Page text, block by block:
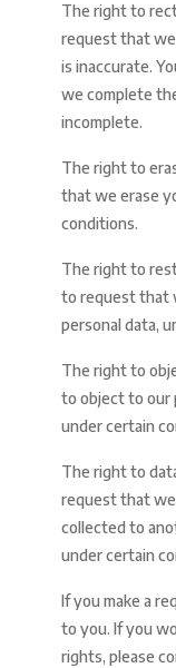
The right to
request that
is inaccurate.
we complete
incomplete.
The right to
that we erase
conditions.
The right to
to request that
personal data,
The right to
to object to our
under certain
The right to
request that
collected to
under certain
If you make a
to you. If you
rights, please